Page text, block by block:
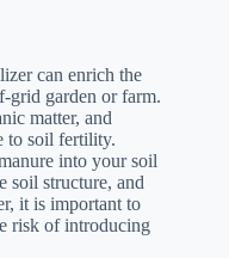
can enrich the
grid garden or farm.
matter, and
to soil fertility.
into your soil
soil structure, and
it is important to
risk of introducing